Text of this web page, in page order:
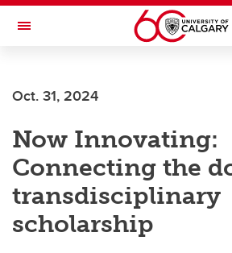
Skip to main content
Toggle Navigation
Oct. 31, 2024
Now Innovating:
Connecting the
transdisciplinary
scholarship